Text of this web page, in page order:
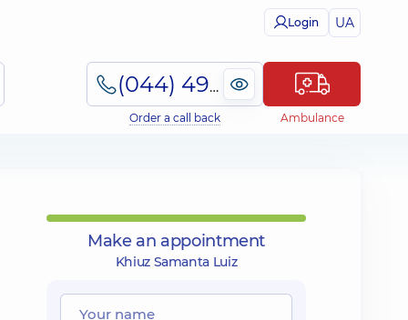
Login UA
(044) 495-2-888
Order a call back Ambulance
Make an appointment
Khiuz Samanta Luiz